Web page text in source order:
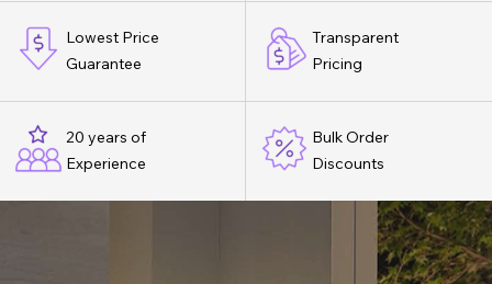
Lowest Price
Guarantee
Transparent
Pricing
20 years of
Experience
Bulk Order
Discounts